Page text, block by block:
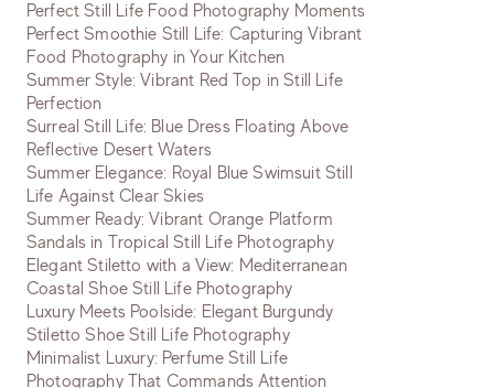
Perfect Still Life Food Photography Moments
Perfect Smoothie Still Life: Capturing Vibrant
Food Photography in Your Kitchen
Summer Style: Vibrant Red Top in Still Life
Perfection
Surreal Still Life: Blue Dress Floating Above
Reflective Desert Waters
Summer Elegance: Royal Blue Swimsuit Still
Life Against Clear Skies
Summer Ready: Vibrant Orange Platform
Sandals in Tropical Still Life Photography
Elegant Stiletto with a View: Mediterranean
Coastal Shoe Still Life Photography
Luxury Meets Poolside: Elegant Burgundy
Stiletto Shoe Still Life Photography
Minimalist Luxury: Perfume Still Life
Photography That Commands Attention